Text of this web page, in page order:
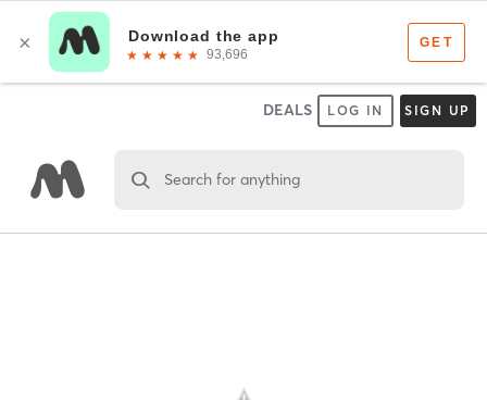
DEALS LOG IN SIGN UP
Search for anything